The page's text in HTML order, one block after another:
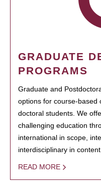
GRADUATE
PROGRAMS
Graduate and
options for course-based
doctoral students. We
challenging education
international in scope,
interdisciplinary in
READ MORE